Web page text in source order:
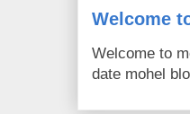
Welcome
Welcome to
date mohel